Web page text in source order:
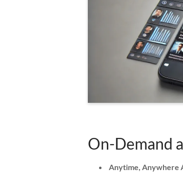
On-Demand
Anytime, Anywhere